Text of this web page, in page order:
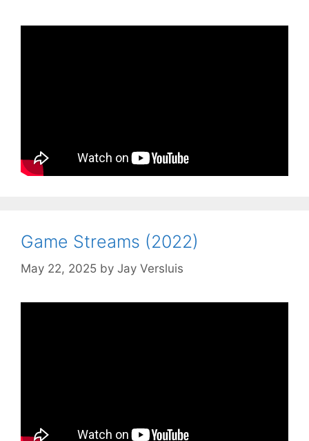
Game Streams (2022)
May 22, 2025 by Jay Versluis